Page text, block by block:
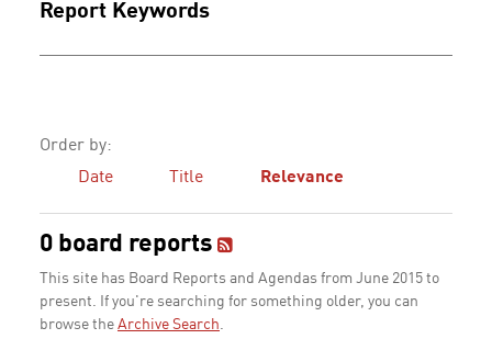
Report Keywords
Order by:
Date
Title Relevance
0 board reports
This site has Board Reports and Agendas from June 2015 to
present. If you're searching for something older, you can
browse the Archive Search.